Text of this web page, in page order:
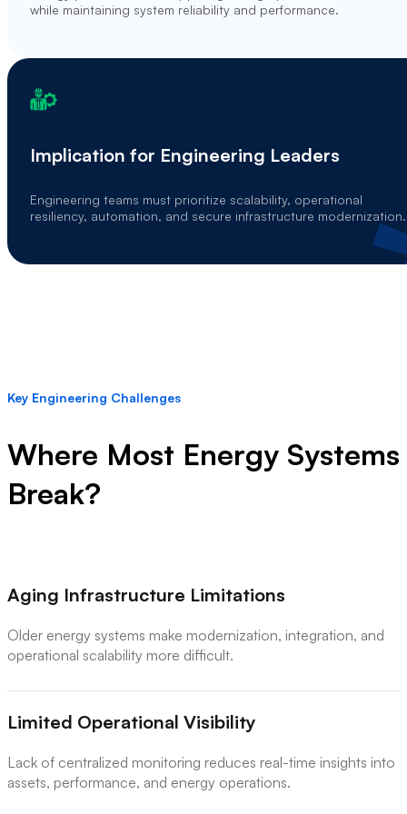
while maintaining system reliability and performance.
Implication for Engineering Leaders
Engineering teams must prioritize scalability, operational
resiliency, automation, and secure infrastructure modernization.
Key Engineering Challenges
Where Most Energy Systems
Break?
Aging Infrastructure Limitations
Older energy systems make modernization, integration, and
operational scalability more difficult.
Limited Operational Visibility
Lack of centralized monitoring reduces real-time insights into
assets, performance, and energy operations.